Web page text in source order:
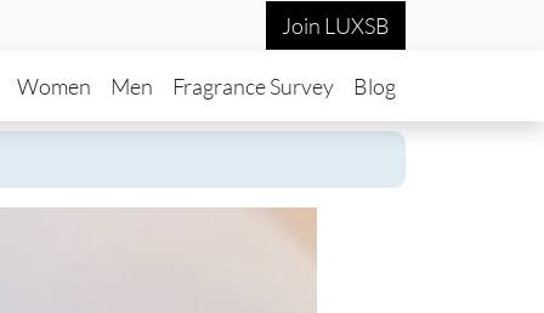
Join LUXSB
navigation
Women Men Fragrance Survey Blog